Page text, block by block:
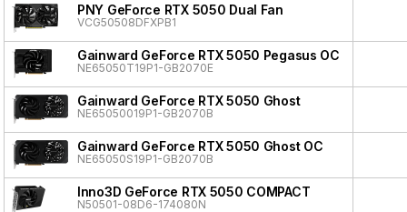
PNY GeForce RTX 5050 Dual Fan
VCG50508DFXPB1
Gainward GeForce RTX 5050 Pegasus OC
NE65050T19P1-GB2070E
Gainward GeForce RTX 5050 Ghost
NE65050019P1-GB2070B
Gainward GeForce RTX 5050 Ghost OC
NE65050S19P1-GB2070B
Inno3D GeForce RTX 5050 COMPACT
N50501-08D6-174080N